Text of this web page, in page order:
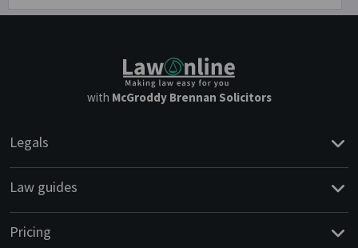
with McGroddy Brennan Solicitors
Legals
Law guides
Pricing